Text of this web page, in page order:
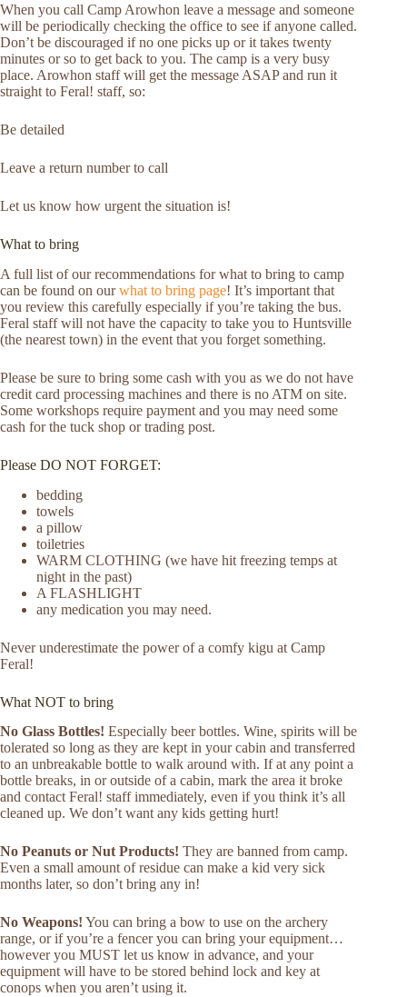
When you call Camp Arowhon leave a message and someone
will be periodically checking the office to see if anyone called.
Don’t be discouraged if no one picks up or it takes twenty
minutes or so to get back to you. The camp is a very busy
place. Arowhon staff will get the message ASAP and run it
straight to Feral! staff, so:
Be detailed
Leave a return number to call
Let us know how urgent the situation is!
What to bring
A full list of our recommendations for what to bring to camp
can be found on ourwhat to bring page! It’s important that
you review this carefully especially if you’re taking the bus.
Feral staff will not have the capacity to take you to Huntsville
(the nearest town) in the event that you forget something.
Please be sure to bring some cash with you as we do not have
credit card processing machines and there is no ATM on site.
Some workshops require payment and you may need some
cash for the tuck shop or trading post.
Please DO NOT FORGET:
bedding
towels
a pillow
toiletries
WARM CLOTHING (we have hit freezing temps at
night in the past)
A FLASHLIGHT
any medication you may need.
Never underestimate the power of a comfy kigu at Camp
Feral!
What NOT to bring
No Glass Bottles! Especially beer bottles. Wine, spirits will be
tolerated so long as they are kept in your cabin and transferred
to an unbreakable bottle to walk around with. If at any point a
bottle breaks, in or outside of a cabin, mark the area it broke
and contact Feral! staff immediately, even if you think it’s all
cleaned up. We don’t want any kids getting hurt!
No Peanuts or Nut Products! They are banned from camp.
Even a small amount of residue can make a kid very sick
months later, so don’t bring any in!
No Weapons! You can bring a bow to use on the archery
range, or if you’re a fencer you can bring your equipment…
however you MUST let us know in advance, and your
equipment will have to be stored behind lock and key at
conops when you aren’t using it.